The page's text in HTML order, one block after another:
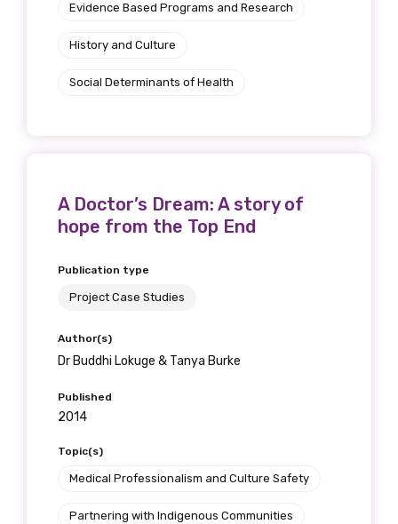
Evidence Based Programs and Research
History and Culture
Social Determinants of Health
A Doctor’s Dream: A story of
hope from the Top End
Publication type
Project Case Studies
Author(s)
Dr Buddhi Lokuge & Tanya Burke
Published
2014
Topic(s)
Medical Professionalism and Culture Safety
Partnering with Indigenous Communities